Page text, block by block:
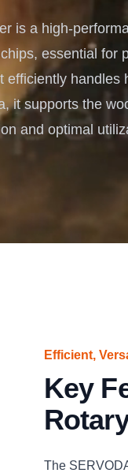
Complete
COnversion
is a high-
essential for
handles
it supports the
and optimal
Efficient,
Key
The